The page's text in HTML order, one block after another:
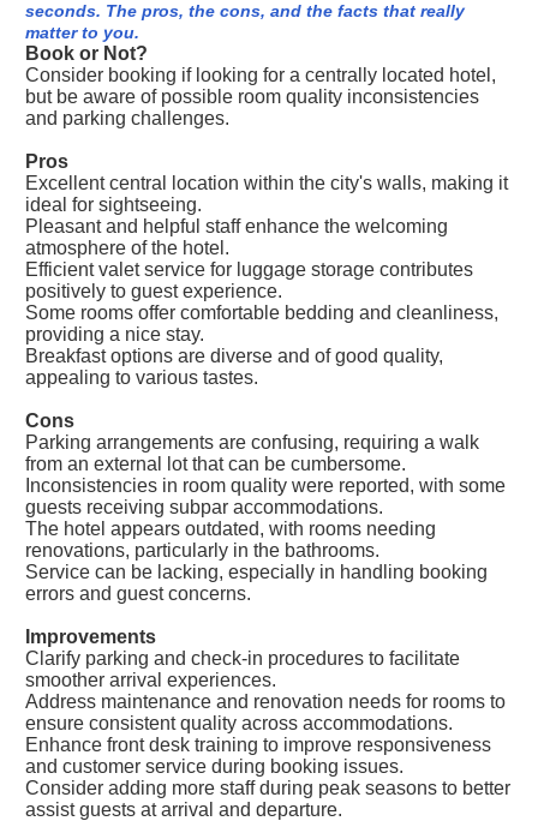
seconds. The pros, the cons, and the facts that really
matter to you.
Book or Not?
Consider booking if looking for a centrally located hotel,
but be aware of possible room quality inconsistencies
and parking challenges.
Pros
Excellent central location within the city's walls, making it
ideal for sightseeing.
Pleasant and helpful staff enhance the welcoming
atmosphere of the hotel.
Efficient valet service for luggage storage contributes
positively to guest experience.
Some rooms offer comfortable bedding and cleanliness,
providing a nice stay.
Breakfast options are diverse and of good quality,
appealing to various tastes.
Cons
Parking arrangements are confusing, requiring a walk
from an external lot that can be cumbersome.
Inconsistencies in room quality were reported, with some
guests receiving subpar accommodations.
The hotel appears outdated, with rooms needing
renovations, particularly in the bathrooms.
Service can be lacking, especially in handling booking
errors and guest concerns.
Improvements
Clarify parking and check-in procedures to facilitate
smoother arrival experiences.
Address maintenance and renovation needs for rooms to
ensure consistent quality across accommodations.
Enhance front desk training to improve responsiveness
and customer service during booking issues.
Consider adding more staff during peak seasons to better
assist guests at arrival and departure.